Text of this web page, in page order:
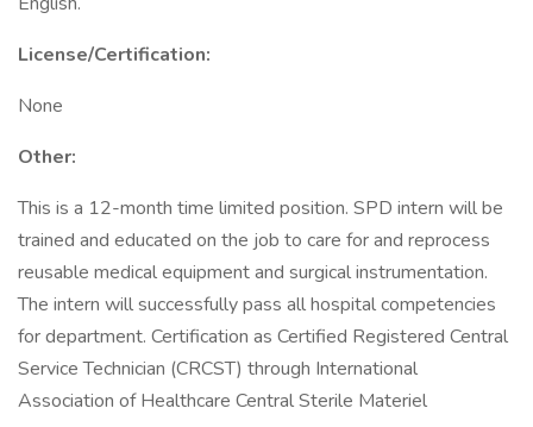
License/Certification:
None
Other:
This is a 12-month time limited position. SPD intern will be
trained and educated on the job to care for and reprocess
reusable medical equipment and surgical instrumentation.
The intern will successfully pass all hospital competencies
for department. Certification as Certified Registered Central
Service Technician (CRCST) through International
Association of Healthcare Central Sterile Materiel